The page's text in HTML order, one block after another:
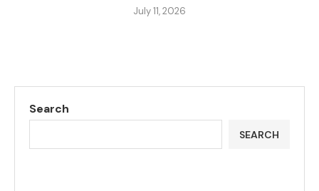
July 11, 2026
Search
SEARCH